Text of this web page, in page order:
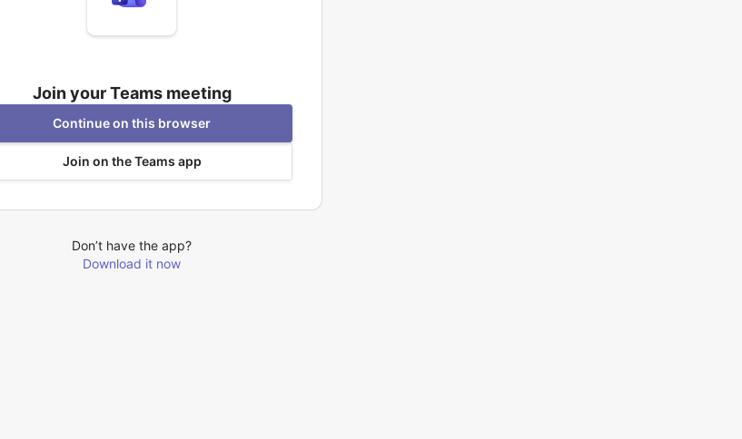
Join your Teams meeting
Continue on this browser
Join on the Teams app
Don’t have the app?
Download it now